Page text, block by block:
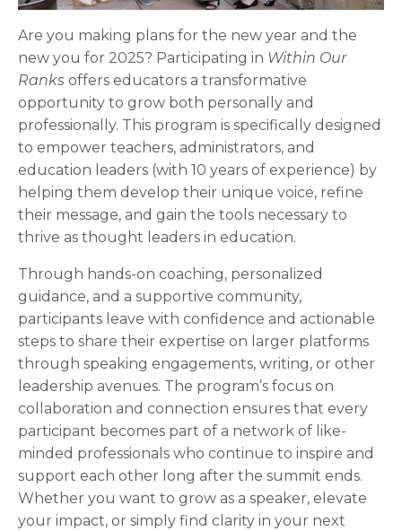
Are you making plans for the new year and the
new you for 2025? Participating in Within Our
Ranks offers educators a transformative
opportunity to grow both personally and
professionally. This program is specifically designed
to empower teachers, administrators, and
education leaders (with 10 years of experience) by
helping them develop their unique voice, refine
their message, and gain the tools necessary to
thrive as thought leaders in education.
Through hands-on coaching, personalized
guidance, and a supportive community,
participants leave with confidence and actionable
steps to share their expertise on larger platforms
through speaking engagements, writing, or other
leadership avenues. The program’s focus on
collaboration and connection ensures that every
participant becomes part of a network of like-
minded professionals who continue to inspire and
support each other long after the summit ends.
Whether you want to grow as a speaker, elevate
your impact, or simply find clarity in your next